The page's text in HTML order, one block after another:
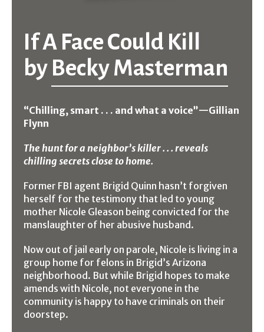
If A Face Could Kill
byBecky Masterman
“Chilling, smart . . . and what a voice”—Gillian
Flynn
The hunt for a neighbor’s killer . . . reveals
chilling secrets close to home.
Former FBI agent Brigid Quinn hasn’t forgiven
herself for the testimony that led to young
mother Nicole Gleason being convicted for the
manslaughter of her abusive husband.
Now out of jail early on parole, Nicole is living in a
group home for felons in Brigid’s Arizona
neighborhood. But while Brigid hopes to make
amends with Nicole, not everyone in the
community is happy to have criminals on their
doorstep.